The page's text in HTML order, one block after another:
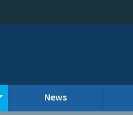
News